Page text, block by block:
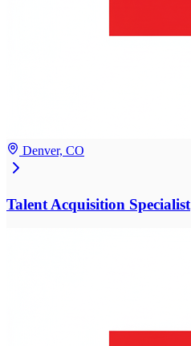
Denver, CO
Talent Acquisition Specialist